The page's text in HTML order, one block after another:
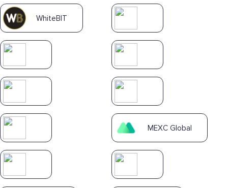
WhiteBIT
MEXC Global